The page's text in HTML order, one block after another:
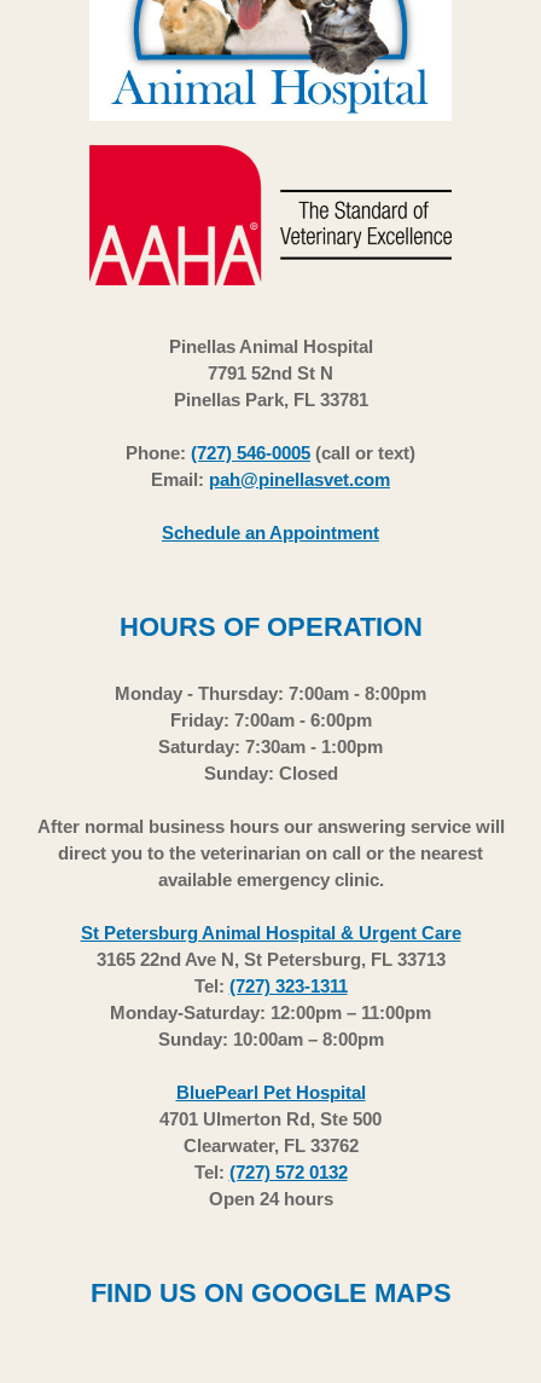
Pinellas Animal Hospital
7791 52nd St N
Pinellas Park, FL 33781
Phone: (727) 546-0005 (call or text)
Email: pah@pinellasvet.com
Schedule an Appointment
HOURS OF OPERATION
Monday - Thursday: 7:00am - 8:00pm
Friday: 7:00am - 6:00pm
Saturday: 7:30am - 1:00pm
Sunday: Closed
After normal business hours our answering service will
direct you to the veterinarian on call or the nearest
available emergency clinic.
St Petersburg Animal Hospital & Urgent Care
3165 22nd Ave N, St Petersburg, FL 33713
Tel: (727) 323-1311
Monday-Saturday: 12:00pm – 11:00pm
Sunday: 10:00am – 8:00pm
BluePearl Pet Hospital
4701 Ulmerton Rd, Ste 500
Clearwater, FL 33762
Tel: (727) 572 0132
Open 24 hours
FIND US ON GOOGLE MAPS